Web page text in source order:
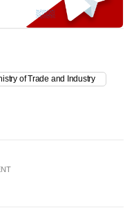
of Trade and Industry